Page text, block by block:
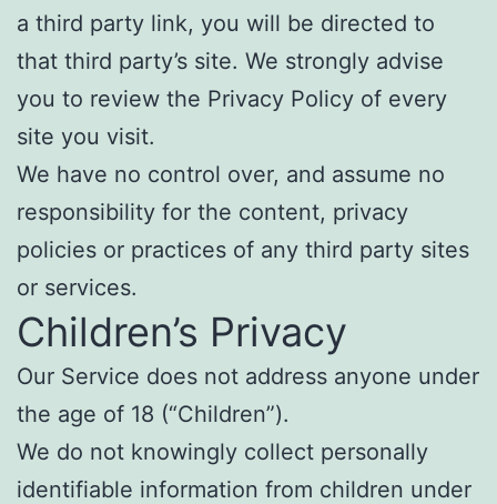
a third party link, you will be directed to
that third party’s site. We strongly advise
you to review the Privacy Policy of every
site you visit.
We have no control over, and assume no
responsibility for the content, privacy
policies or practices of any third party sites
or services.
Children’s Privacy
Our Service does not address anyone under
the age of 18 (“Children”).
We do not knowingly collect personally
identifiable information from children under